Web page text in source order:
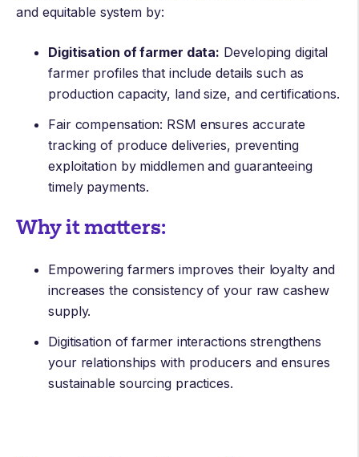
and equitable system by:
Digitisation of farmer data: Developing digital
farmer profiles that include details such as
production capacity, land size, and certifications.
Fair compensation: RSM ensures accurate
tracking of produce deliveries, preventing
exploitation by middlemen and guaranteeing
timely payments.
Why it matters:
Empowering farmers improves their loyalty and
increases the consistency of your raw cashew
supply.
Digitisation of farmer interactions strengthens
your relationships with producers and ensures
sustainable sourcing practices.